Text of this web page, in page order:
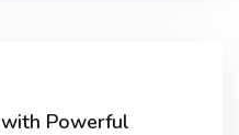
Powerful